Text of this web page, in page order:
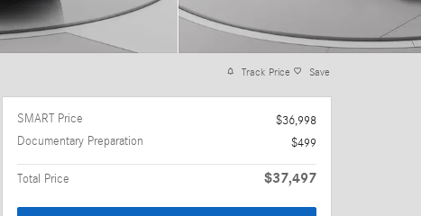
Track Price Save
SMART Price
$36,998
Documentary Preparation
$499
Total Price $37,497